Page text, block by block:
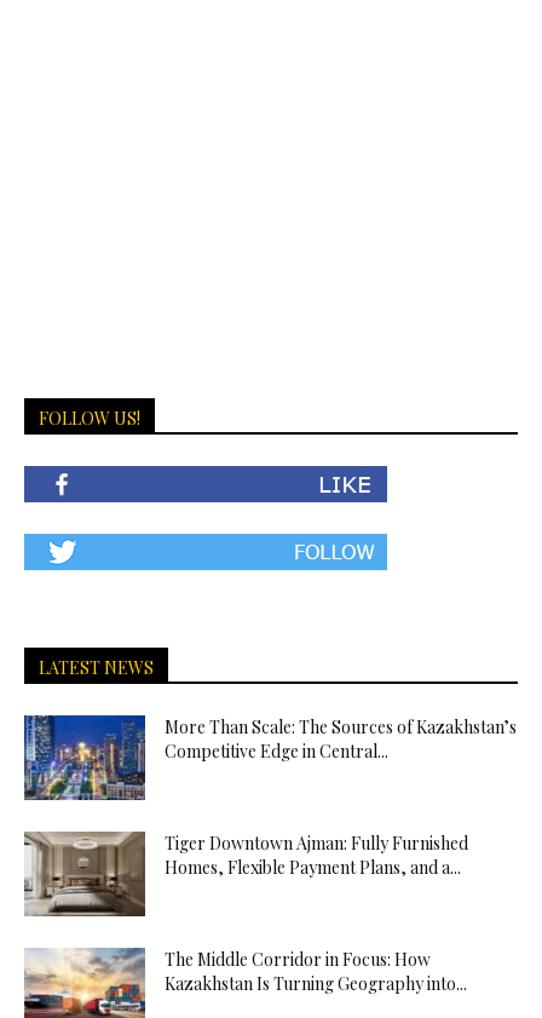
FOLLOW US!
LATEST NEWS
More Than Scale: The Sources of Kazakhstan’s
Competitive Edge in Central...
Tiger Downtown Ajman: Fully Furnished
Homes, Flexible Payment Plans, and a...
The Middle Corridor in Focus: How
Kazakhstan Is Turning Geography into...